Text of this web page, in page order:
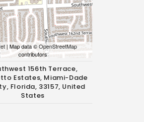
| Map data ©OpenStreetMap
contributors
156th Terrace,
Estates, Miami-Dade
Florida, 33157, United
States